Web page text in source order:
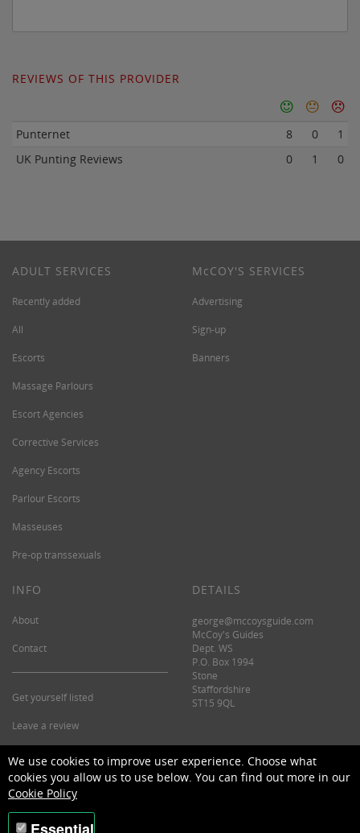
REVIEWS OF THIS PROVIDER
Punternet 8 0
1
UK Punting Reviews
0 1 0
ADULT SERVICES
Recently added
All
Escorts
Massage Parlours
Escort Agencies
Corrective Services
Agency Escorts
Parlour Escorts
Masseuses
Pre-op transsexuals
M cCOY'S SERVICES
Advertising
Sign-up
Banners
INFO
About
Contact
Get yourself listed
Leave a review
DETAILS
george@mccoysguide.com
McCoy's Guides
Dept. WS
P.O. Box 1994
Stone
Staffordshire
ST15 9QL
©2026 McCoy's Guide.
We use cookies to improve user experience. Choose what
cookies you allow us to use below. You can find out more in our
Cookie Policy